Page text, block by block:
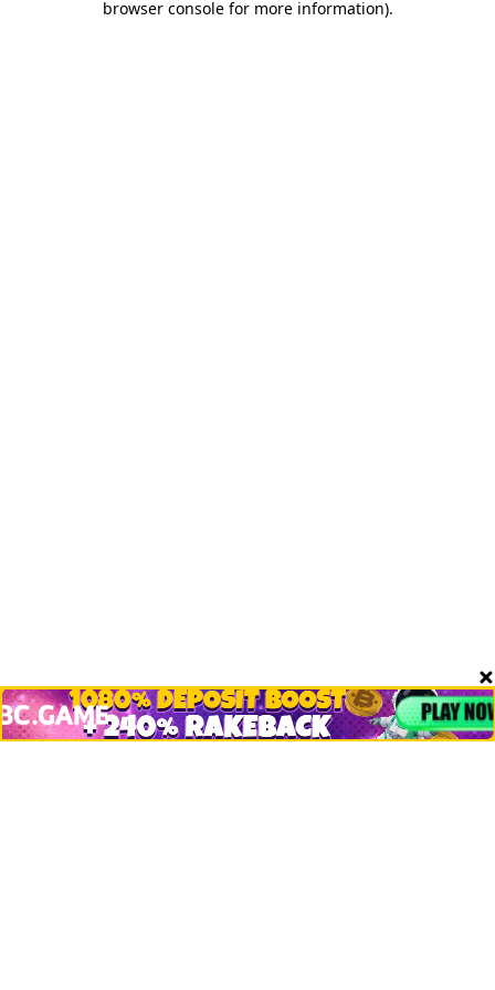
browser console for more information).